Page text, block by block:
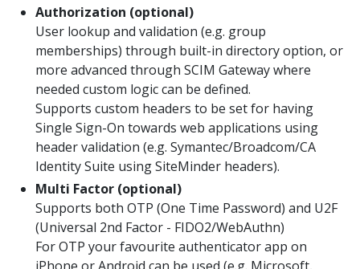
Authorization (optional)
User lookup and validation (e.g. group
memberships) through built-in directory option, or
more advanced through SCIM Gateway where
needed custom logic can be defined.
Supports custom headers to be set for having
Single Sign-On towards web applications using
header validation (e.g. Symantec/Broadcom/CA
Identity Suite using SiteMinder headers).
Multi Factor (optional)
Supports both OTP (One Time Password) and U2F
(Universal 2nd Factor - FIDO2/WebAuthn)
For OTP your favourite authenticator app on